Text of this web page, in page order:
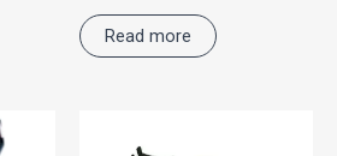
Read more